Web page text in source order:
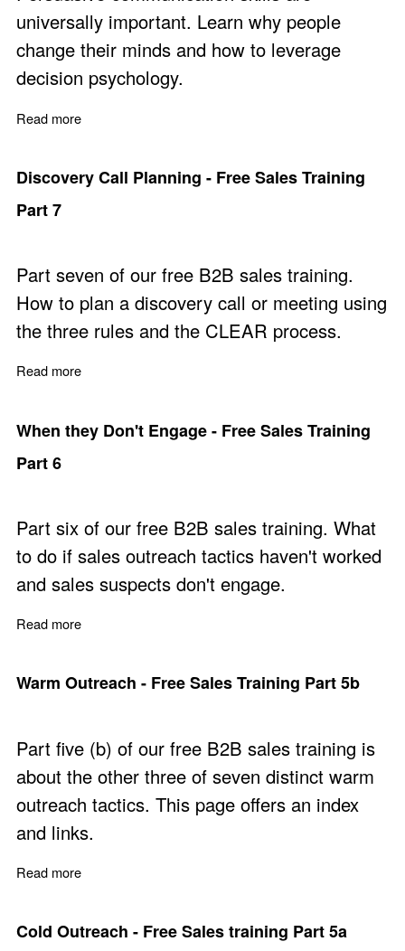
universally important. Learn why people
change their minds and how to leverage
decision psychology.
Read more
Discovery Call Planning - Free Sales Training
Part 7
Part seven of our free B2B sales training.
How to plan a discovery call or meeting using
the three rules and the CLEAR process.
Read more
When they Don't Engage - Free Sales Training
Part 6
Part six of our free B2B sales training. What
to do if sales outreach tactics haven't worked
and sales suspects don't engage.
Read more
Warm Outreach - Free Sales Training Part 5b
Part five (b) of our free B2B sales training is
about the other three of seven distinct warm
outreach tactics. This page offers an index
and links.
Read more
Cold Outreach - Free Sales training Part 5a